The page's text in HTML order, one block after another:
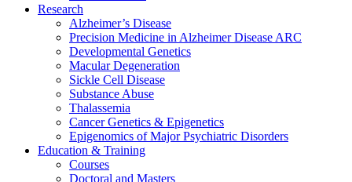
Research
Alzheimer’s Disease
Precision Medicine in Alzheimer Disease ARC
Developmental Genetics
Macular Degeneration
Sickle Cell Disease
Substance Abuse
Thalassemia
Cancer Genetics & Epigenetics
Epigenomics of Major Psychiatric Disorders
Education & Training
Courses
Doctoral and Masters